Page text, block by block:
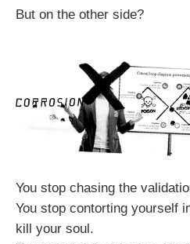
But on the other side?
You stop chasing the
You stop contorting yourself
kill your soul.